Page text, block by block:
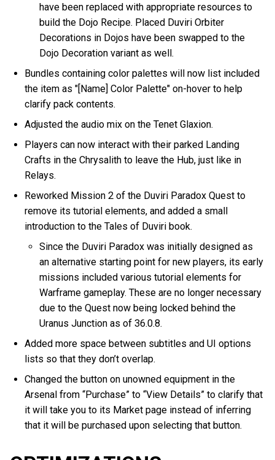
have been replaced with appropriate resources to
build the Dojo Recipe. Placed Duviri Orbiter
Decorations in Dojos have been swapped to the
Dojo Decoration variant as well.
Bundles containing color palettes will now list included
the item as "[Name] Color Palette" on-hover to help
clarify pack contents.
Adjusted the audio mix on the Tenet Glaxion.
Players can now interact with their parked Landing
Crafts in the Chrysalith to leave the Hub, just like in
Relays.
Reworked Mission 2 of the Duviri Paradox Quest to
remove its tutorial elements, and added a small
introduction to the Tales of Duviri book.
Since the Duviri Paradox was initially designed as
an alternative starting point for new players, its early
missions included various tutorial elements for
Warframe gameplay. These are no longer necessary
due to the Quest now being locked behind the
Uranus Junction as of 36.0.8.
Added more space between subtitles and UI options
lists so that they don’t overlap.
Changed the button on unowned equipment in the
Arsenal from “Purchase” to “View Details” to clarify that
it will take you to its Market page instead of inferring
that it will be purchased upon selecting that button.